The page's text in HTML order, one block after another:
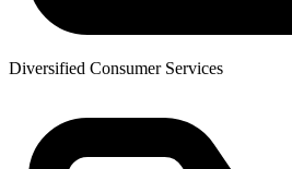
Diversified Consumer Services